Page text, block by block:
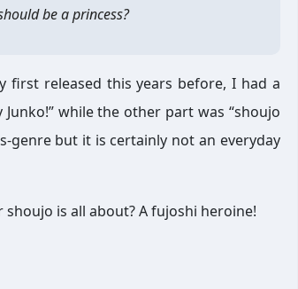
be a princess?
first released this years before, I had a
while the other part was “shoujo
genre but it is certainly not an everyday
is all about? A fujoshi heroine!